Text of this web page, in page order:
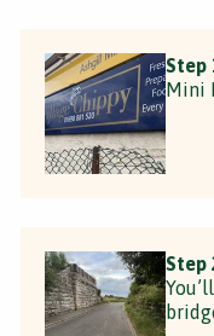
Step
Mini
Step